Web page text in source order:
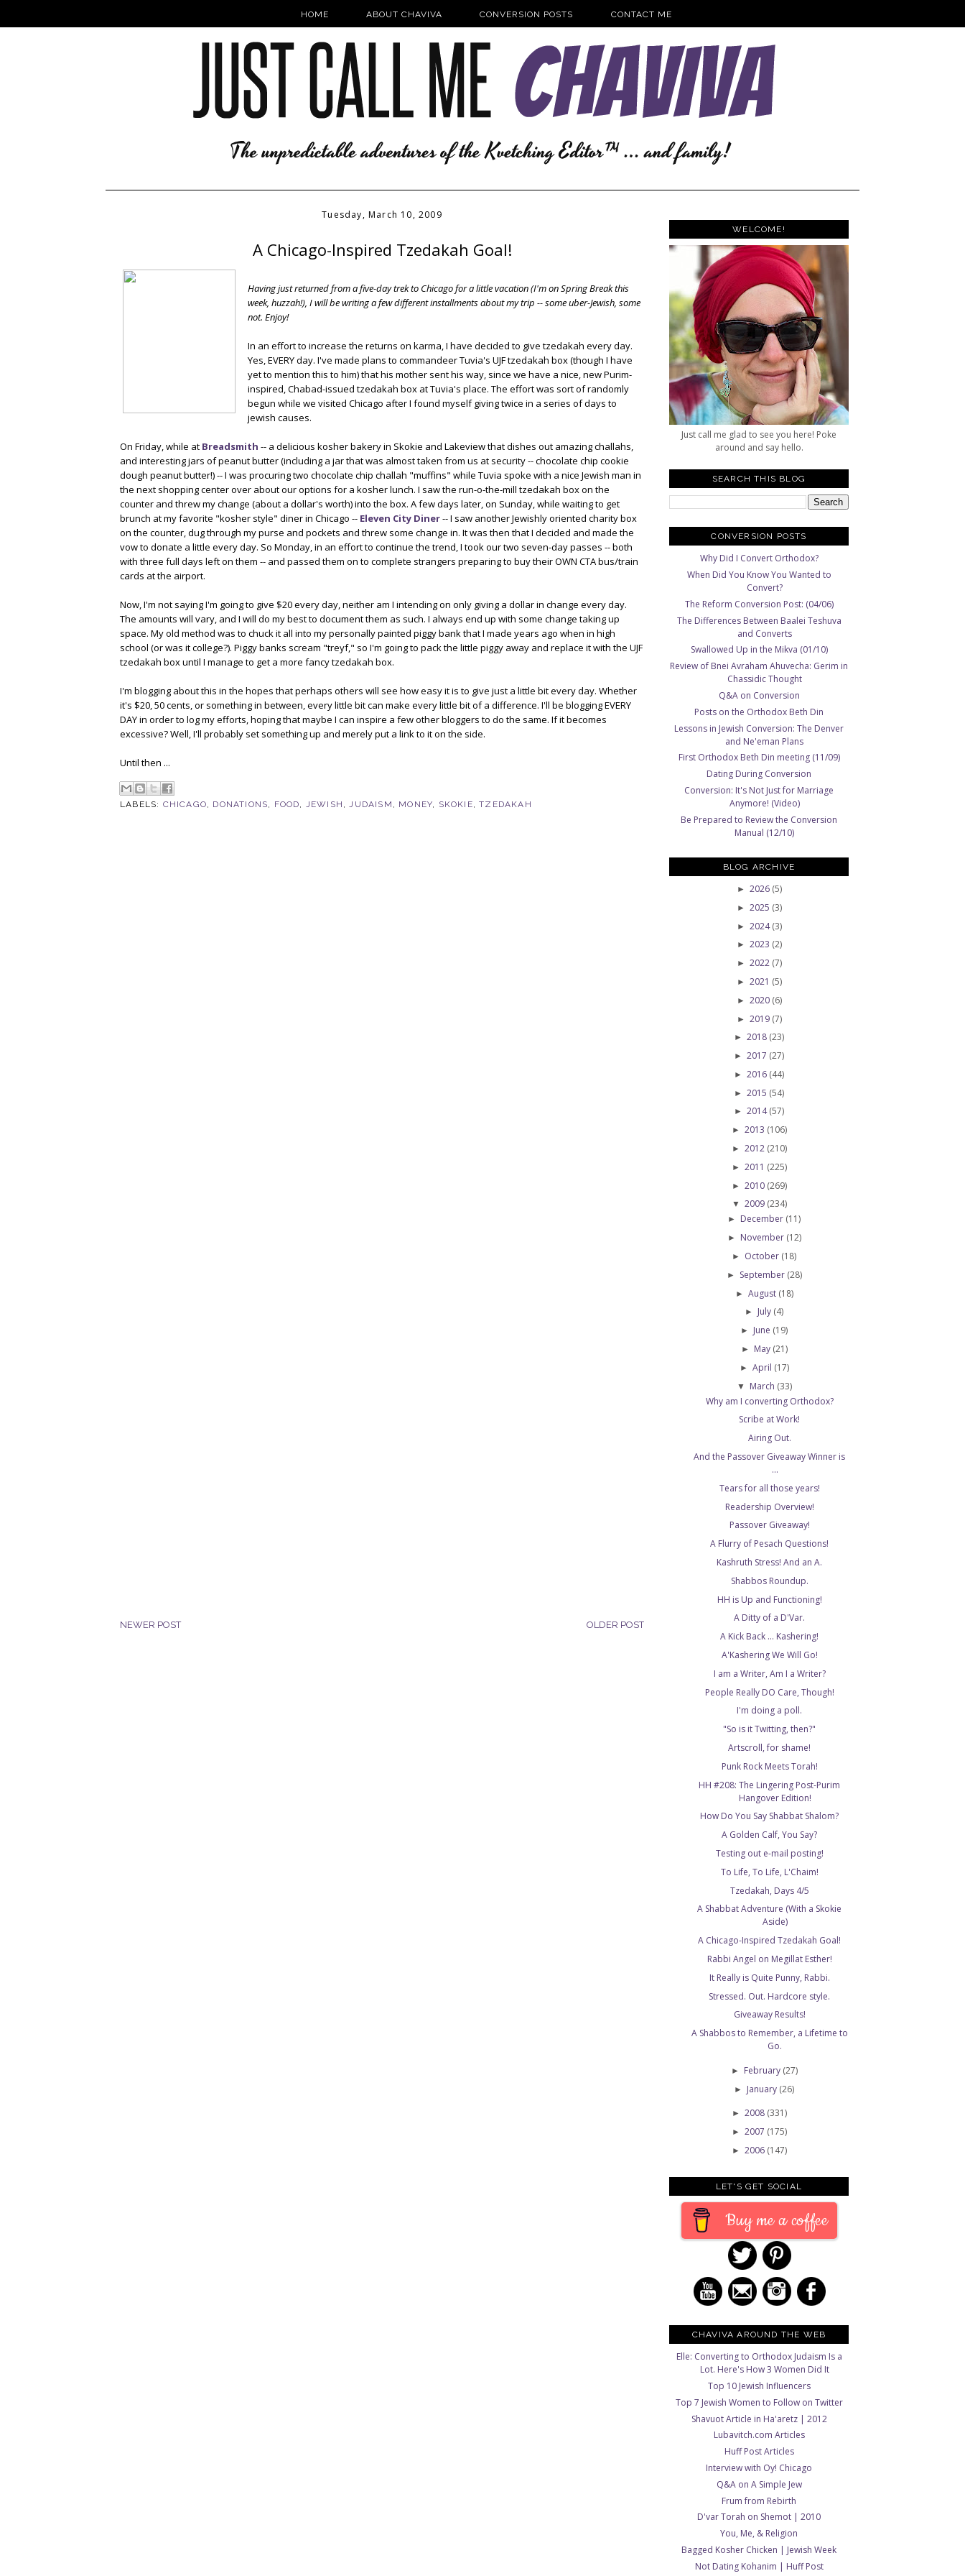
HOME ABOUT CHAVIVA CONVERSION POSTS CONTACT ME
Tuesday, March 10, 2009
A Chicago-Inspired Tzedakah Goal!
Having just returned from a five-day trek to Chicago for a little vacation (I'm on Spring Break this
week, huzzah!), I will be writing a few different installments about my trip -- some uber-Jewish, some
not. Enjoy!
In an effort to increase the returns on karma, I have decided to give tzedakah every day.
Yes, EVERY day. I've made plans to commandeer Tuvia's UJF tzedakah box (though I have
yet to mention this to him) that his mother sent his way, since we have a nice, new Purim-
inspired, Chabad-issued tzedakah box at Tuvia's place. The effort was sort of randomly
begun while we visited Chicago after I found myself giving twice in a series of days to
jewish causes.
On Friday, while at Breadsmith -- a delicious kosher bakery in Skokie and Lakeview that dishes out amazing challahs,
and interesting jars of peanut butter (including a jar that was almost taken from us at security -- chocolate chip cookie
dough peanut butter!) -- I was procuring two chocolate chip challah "muffins" while Tuvia spoke with a nice Jewish man in
the next shopping center over about our options for a kosher lunch. I saw the run-o-the-mill tzedakah box on the
counter and threw my change (about a dollar's worth) into the box. A few days later, on Sunday, while waiting to get
brunch at my favorite "kosher style" diner in Chicago -- Eleven City Diner-- I saw another Jewishly oriented charity box
on the counter, dug through my purse and pockets and threw some change in. It was then that I decided and made the
vow to donate a little every day. So Monday, in an effort to continue the trend, I took our two seven-day passes -- both
with three full days left on them -- and passed them on to complete strangers preparing to buy their OWN CTA bus/train
cards at the airport.
Now, I'm not saying I'm going to give $20 every day, neither am I intending on only giving a dollar in change every day.
The amounts will vary, and I will do my best to document them as such. I always end up with some change taking up
space. My old method was to chuck it all into my personally painted piggy bank that I made years ago when in high
school (or was it college?). Piggy banks scream "treyf," so I'm going to pack the little piggy away and replace it with the UJF
tzedakah box until I manage to get a more fancy tzedakah box.
I'm blogging about this in the hopes that perhaps others will see how easy it is to give just a little bit every day. Whether
it's $20, 50 cents, or something in between, every little bit can make every little bit of a difference. I'll be blogging EVERY
DAY in order to log my efforts, hoping that maybe I can inspire a few other bloggers to do the same. If it becomes
excessive? Well, I'll probably set something up and merely put a link to it on the side.
Until then ...
LABELS: CHICAGO DONATIONS FOOD JEWISH JUDAISM MONEY SKOKIE ,TZEDAKAH
NEWER POST OLDER POST
WELCOME!
Just call me glad to see you here! Poke
around and say hello.
SEARCH THIS BLOG
CONVERSION POSTS
Why Did I Convert Orthodox?
When Did You Know You Wanted to
Convert?
The Reform Conversion Post: (04/06)
The Differences Between Baalei Teshuva
and Converts
Swallowed Up in the Mikva (01/10)
Review of Bnei Avraham Ahuvecha: Gerim in
Chassidic Thought
Q&A on Conversion
Posts on the Orthodox Beth Din
Lessons in Jewish Conversion: The Denver
and Ne'eman Plans
First Orthodox Beth Din meeting (11/09)
Dating During Conversion
Conversion: It's Not Just for Marriage
Anymore! (Video)
Be Prepared to Review the Conversion
Manual (12/10)
BLOG ARCHIVE
► 2026 (5)
► 2025 (3)
► 2024(3)
► 2023 (2)
► 2022 (7)
► 2021 (5)
► 2020 (6)
► 2019 (7)
► 2018 (23)
► 2017 (27)
► 2016 (44)
► 2015 (54)
► 2014(57)
► 2013 (106)
► 2012 (210)
► 2011 (225)
► 2010 (269)
▼ 2009 (234)
► December (11)
► November (12)
► October (18)
► September (28)
► August (18)
► July (4)
► June (19)
► May (21)
► April (17)
▼ March (33)
Why am I converting Orthodox?
Scribe at Work!
Airing Out.
And the Passover Giveaway Winner is
...
Tears for all those years!
Readership Overview!
Passover Giveaway!
A Flurry of Pesach Questions!
Kashruth Stress! And an A.
Shabbos Roundup.
HH is Up and Functioning!
A Ditty of a D'Var.
A Kick Back ... Kashering!
A'Kashering We Will Go!
I am a Writer, Am I a Writer?
People Really DO Care, Though!
I'm doing a poll.
"So is it Twitting, then?"
Artscroll, for shame!
Punk Rock Meets Torah!
HH #208: The Lingering Post-Purim
Hangover Edition!
How Do You Say Shabbat Shalom?
A Golden Calf, You Say?
Testing out e-mail posting!
To Life, To Life, L'Chaim!
Tzedakah, Days 4/5
A Shabbat Adventure (With a Skokie
Aside)
A Chicago-Inspired Tzedakah Goal!
Rabbi Angel on Megillat Esther!
It Really is Quite Punny, Rabbi.
Stressed. Out. Hardcore style.
Giveaway Results!
A Shabbos to Remember, a Lifetime to
Go.
► February (27)
► January (26)
► 2008 (331)
► 2007 (175)
► 2006 (147)
LET'S GET SOCIAL
Buy me a coffee
CHAVIVA AROUND THE WEB
Elle: Converting to Orthodox Judaism Is a
Lot. Here's How 3 Women Did It
Top 10 Jewish Influencers
Top 7 Jewish Women to Follow on Twitter
Shavuot Article in Ha'aretz | 2012
Lubavitch.com Articles
Huff Post Articles
Interview with Oy! Chicago
Q&A on A Simple Jew
Frum from Rebirth
D'var Torah on Shemot | 2010
You, Me, & Religion
Bagged Kosher Chicken | Jewish Week
Not Dating Kohanim | Huff Post